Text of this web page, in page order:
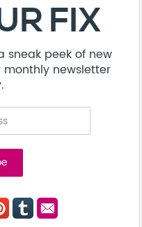
FIX
sneak peek of new
newsletter